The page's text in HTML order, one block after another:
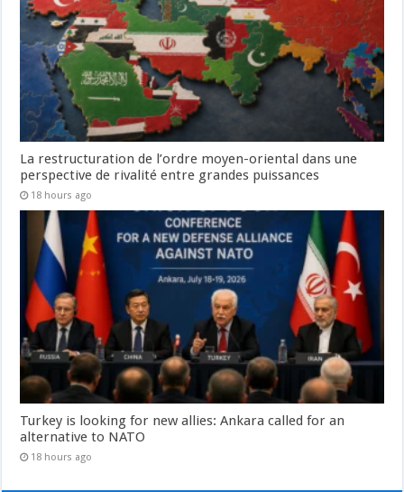
La restructuration de l’ordre moyen-oriental dans une
perspective de rivalité entre grandes puissances
18 hours ago
Turkey is looking for new allies: Ankara called for an
alternative to NATO
18 hours ago